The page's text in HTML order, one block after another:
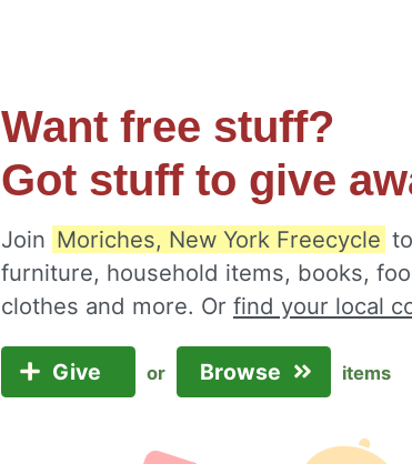
Want free stuff?
Got stuff to give
Join Moriches, New York Freecycle
furniture, household items, books,
clothes and more. Or find your local
Give or Browse items